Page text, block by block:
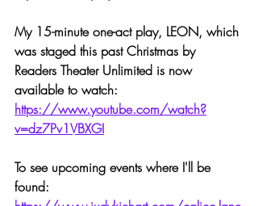
My 15-minute one-act play, LEON, which
was staged this past Christmas by
Readers Theater Unlimited is now
available to watch:
https://www.youtube.com/watch?
v=dz7Pv1VBXGI
To see upcoming events where I'll be
found: